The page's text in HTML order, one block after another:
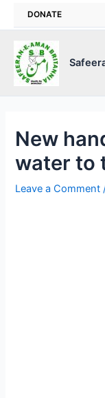
content
DONATE
New
water to
Leave a Comment